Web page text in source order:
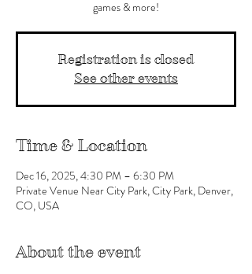
games & more!
Registration is closed
See other events
Time & Location
Dec 16, 2025, 4:30 PM – 6:30 PM
Private Venue Near City Park, City Park, Denver,
CO, USA
About the event